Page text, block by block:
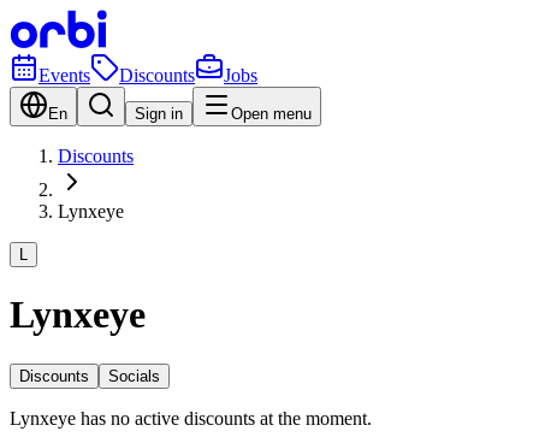
Events Discounts Jobs
En Sign in Open menu
Discounts
Lynxeye
L
Lynxeye
Discounts Socials
Lynxeye has no active discounts at the moment.